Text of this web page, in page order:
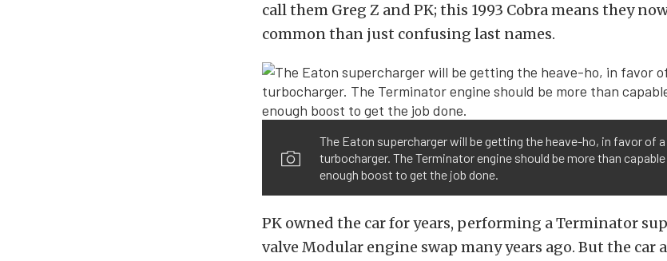
call them Greg Z and PK; this 1993 Cobra means they
common than just confusing last names.
The Eaton supercharger will be getting the heave-ho, in favor of
turbocharger. The Terminator engine should be more than
enough boost to get the job done.
PK owned the car for years, performing a Terminator
valve Modular engine swap many years ago. But the car